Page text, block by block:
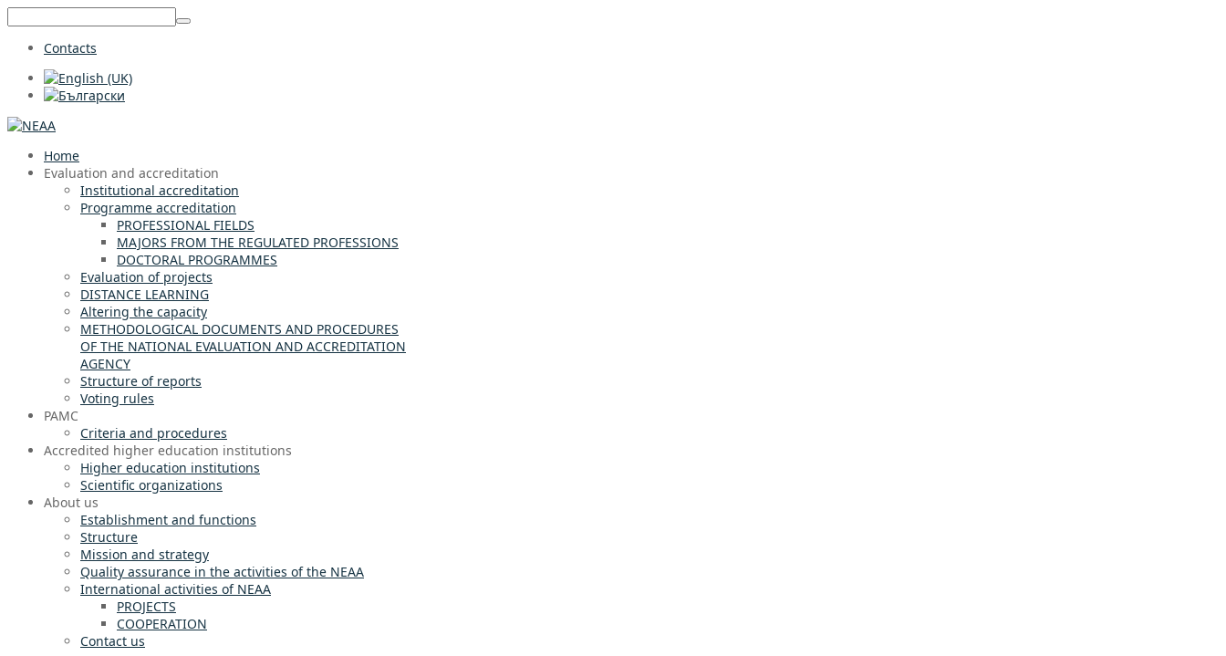
Contacts
Home
Evaluation and accreditation
Institutional accreditation
Programme accreditation
PROFESSIONAL FIELDS
MAJORS FROM THE REGULATED PROFESSIONS
DOCTORAL PROGRAMMES
Evaluation of projects
DISTANCE LEARNING
Altering the capacity
METHODOLOGICAL DOCUMENTS AND PROCEDURES
OF THE NATIONAL EVALUATION AND ACCREDITATION
AGENCY
Structure of reports
Voting rules
PAMC
Criteria and procedures
Accredited higher education institutions
Higher education institutions
Scientific organizations
About us
Establishment and functions
Structure
Mission and strategy
Quality assurance in the activities of the NEAA
International activities of NEAA
PROJECTS
COOPERATION
Contact us